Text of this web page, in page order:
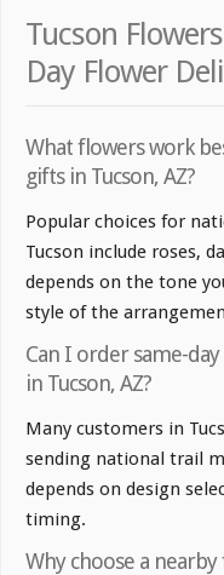
Tucson
Day Flower
What flowers work
gifts in Tucson, AZ?
Popular choices for
Tucson include roses,
depends on the tone
style of the
Can I order same-
in Tucson, AZ?
Many customers in
sending national trail
depends on design
timing.
Why choose a